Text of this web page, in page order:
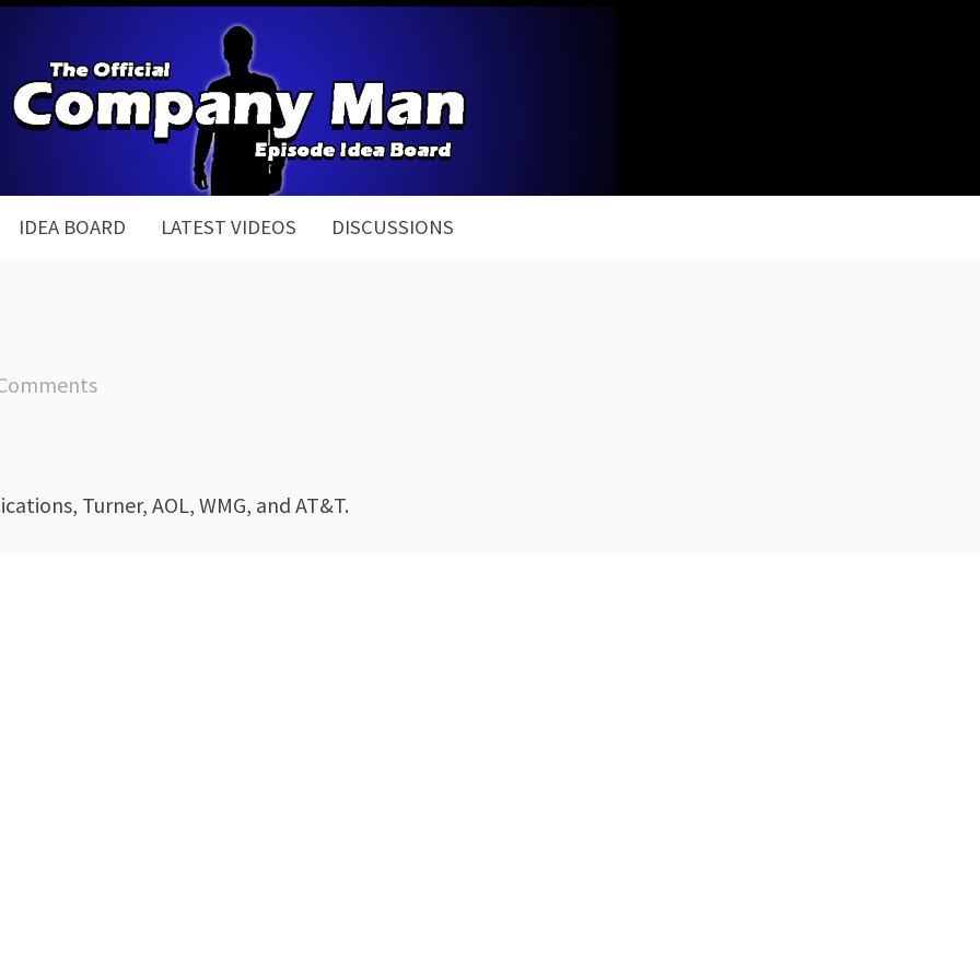
IDEA BOARD LATEST VIDEOS DISCUSSIONS
Turner, AOL, WMG, and AT&T.